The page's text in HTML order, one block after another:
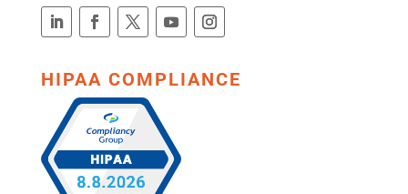
HIPAA COMPLIANCE